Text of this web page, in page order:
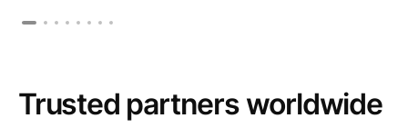
Trusted partners worldwide